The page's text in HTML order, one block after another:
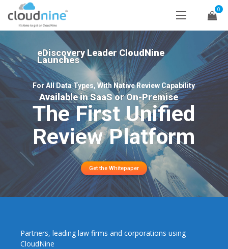
0
For All Data Types, With Native Review Capability
The First Unified
Review Platform
Available in SaaS or On-Premise
Get the Whitepaper
eDiscovery Leader CloudNine
Launches
Partners, leading law firms and corporations using
CloudNine